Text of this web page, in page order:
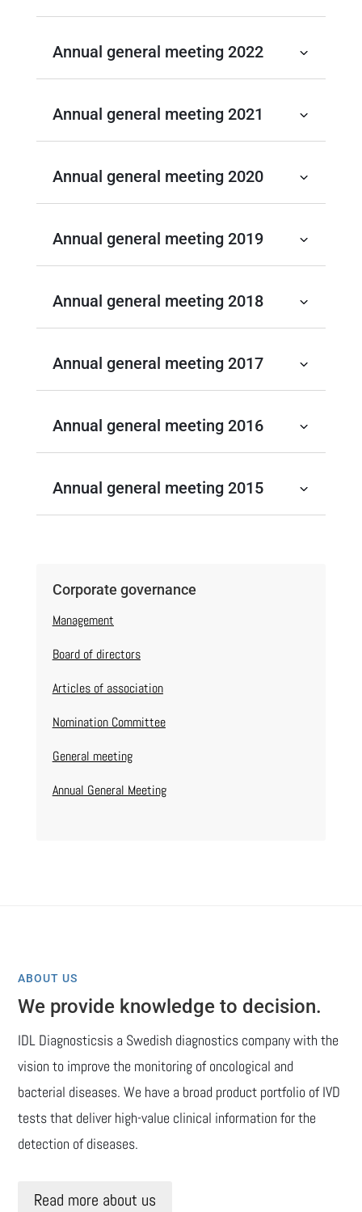
Annual general meeting 2022
Annual general meeting 2021
Annual general meeting 2020
Annual general meeting 2019
Annual general meeting 2018
Annual general meeting 2017
Annual general meeting 2016
Annual general meeting 2015
Corporate governance
Management
Board of directors
Articles of association
Nomination Committee
General meeting
Annual General Meeting
ABOUT US
We provide knowledge to decision.
IDL Diagnosticsis a Swedish diagnostics company with the
vision to improve the monitoring of oncological and
bacterial diseases. We have a broad product portfolio of IVD
tests that deliver high-value clinical information for the
detection of diseases.
Read more about us